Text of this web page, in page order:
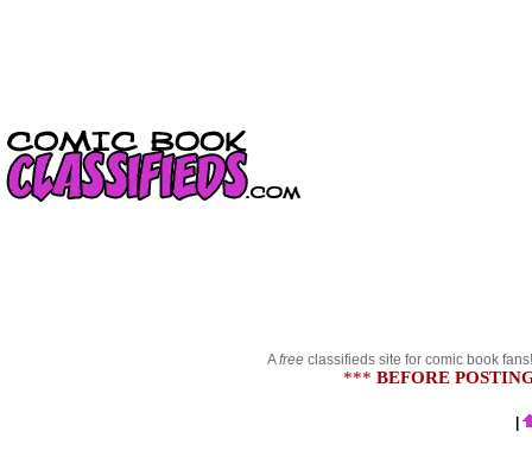
Afree classifieds site for comic book
*** BEFORE